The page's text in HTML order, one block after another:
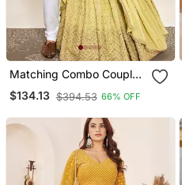
Matching Combo Couple
Sequence Outfit With
Yellow Lehenga And Kurta
$134.13 $394.53 66% OFF